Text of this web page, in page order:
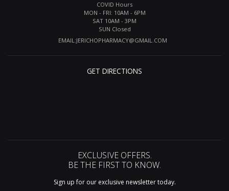
COVID Hours
MON - FRI: 10AM - 6PM
SAT 10AM - 3PM
SUN Closed
EMAIL:JERICHOPHARMACY@GMAIL.COM
GET DIRECTIONS
EXCLUSIVE OFFERS.
BE THE FIRST TO KNOW.
Sign up for our exclusive newsletter today.